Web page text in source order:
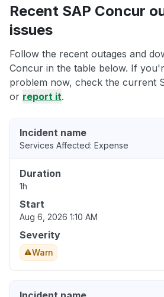
Recent SAP Concur
issues
Follow the recent outages and
Concur in the table below. If
problem now, check the current
or report it.
Incident name
Services Affected: Expense
Duration
1h
Start
Aug 6, 2026 1:10 AM
Severity
Warn